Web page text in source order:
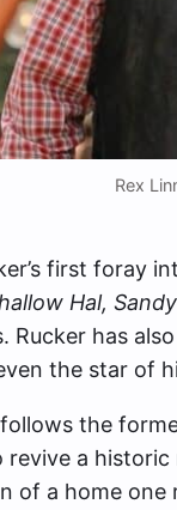
Rex
first foray
Hal,
Rucker has
the star of
the
revive a
of a home one